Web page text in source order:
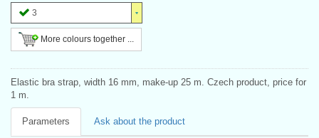
3
More colours together ...
Elastic bra strap, width 16 mm, make-up 25 m. Czech product, price for
1 m.
Parameters Ask about the product